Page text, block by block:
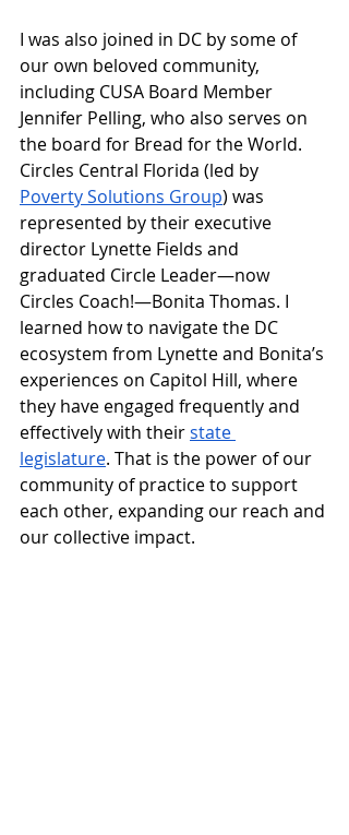
I was also joined in DC by some of
our own beloved community,
including CUSA Board Member
Jennifer Pelling, who also serves on
the board for Bread for the World.
Circles Central Florida (led by
Poverty Solutions Group) was
represented by their executive
director Lynette Fields and
graduated Circle Leader—now
Circles Coach!—Bonita Thomas. I
learned how to navigate the DC
ecosystem from Lynette and Bonita’s
experiences on Capitol Hill, where
they have engaged frequently and
effectively with their state
legislature. That is the power of our
community of practice to support
each other, expanding our reach and
our collective impact.